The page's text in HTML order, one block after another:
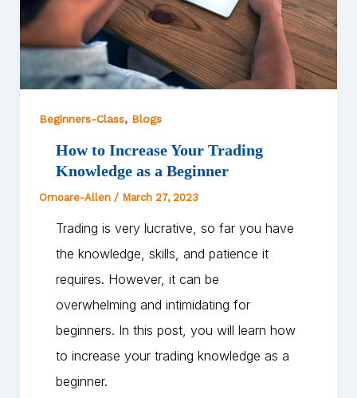
Beginners-Class, Blogs
How to Increase Your Trading
Knowledge as a Beginner
Omoare-Allen / March 27, 2023
Trading is very lucrative, so far you have
the knowledge, skills, and patience it
requires. However, it can be
overwhelming and intimidating for
beginners. In this post, you will learn how
to increase your trading knowledge as a
beginner.